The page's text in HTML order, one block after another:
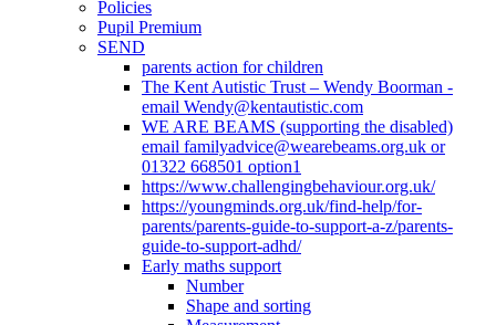
Policies
Pupil Premium
SEND
parents action for children
The Kent Autistic Trust – Wendy Boorman -
email Wendy@kentautistic.com
WE ARE BEAMS (supporting the disabled)
email familyadvice@wearebeams.org.uk or
01322 668501 option1
https://www.challengingbehaviour.org.uk/
https://youngminds.org.uk/find-help/for-
parents/parents-guide-to-support-a-z/parents-
guide-to-support-adhd/
Early maths support
Number
Shape and sorting